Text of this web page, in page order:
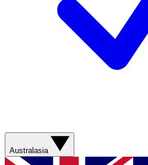
Australasia